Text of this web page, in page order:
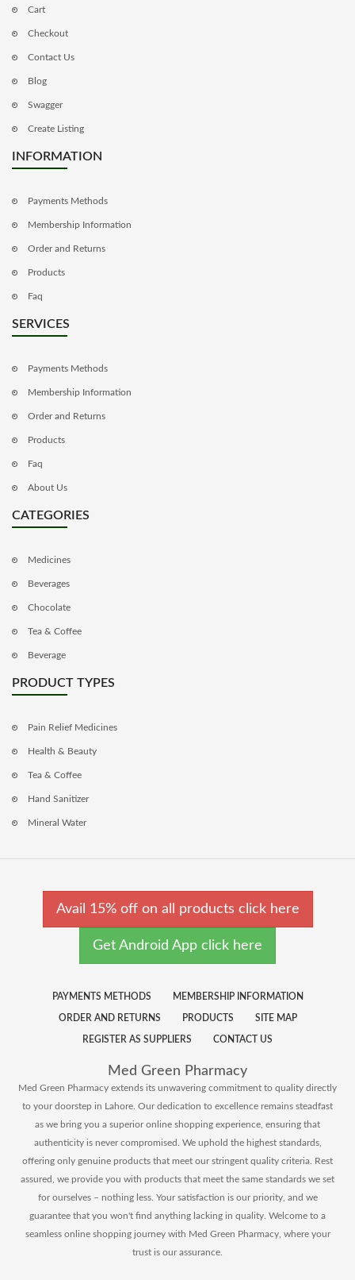
Cart
Checkout
Contact Us
Blog
Swagger
Create Listing
INFORMATION
Payments Methods
Membership Information
Order and Returns
Products
Faq
SERVICES
Payments Methods
Membership Information
Order and Returns
Products
Faq
About Us
CATEGORIES
Medicines
Beverages
Chocolate
Tea & Coffee
Beverage
PRODUCT TYPES
Pain Relief Medicines
Health & Beauty
Tea & Coffee
Hand Sanitizer
Mineral Water
Avail 15% off on all products click here
Get Android App click here
PAYMENTS METHODS MEMBERSHIP INFORMATION
ORDER AND RETURNS PRODUCTS SITE MAP
REGISTER AS SUPPLIERS CONTACT US
Med Green Pharmacy
Med Green Pharmacy extends its unwavering commitment to quality directly
to your doorstep in Lahore. Our dedication to excellence remains steadfast
as we bring you a superior online shopping experience, ensuring that
authenticity is never compromised. We uphold the highest standards,
offering only genuine products that meet our stringent quality criteria. Rest
assured, we provide you with products that meet the same standards we set
for ourselves – nothing less. Your satisfaction is our priority, and we
guarantee that you won't find anything lacking in quality. Welcome to a
seamless online shopping journey with Med Green Pharmacy, where your
trust is our assurance.